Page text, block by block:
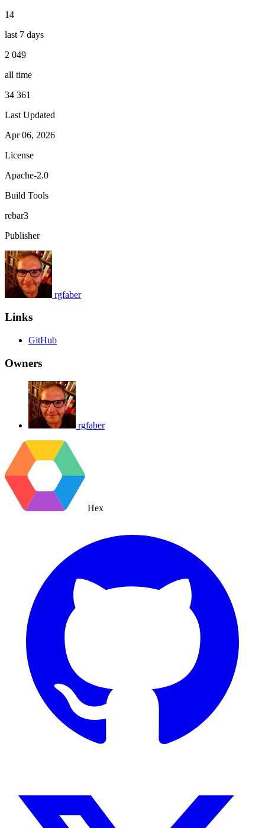
14
last 7 days
2 049
all time
34 361
Last Updated
Apr 06, 2026
License
Apache-2.0
Build Tools
rebar3
Publisher
rgfaber
Links
GitHub
Owners
rgfaber
Hex